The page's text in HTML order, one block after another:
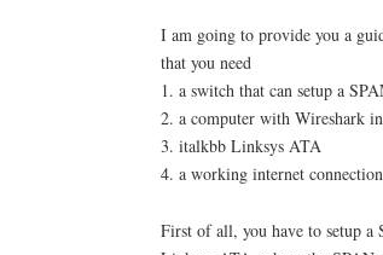
I am going to provide you a
that you need
1. a switch that can setup a
2. a computer with Wireshark
3. italkbb Linksys ATA
4. a working internet connection
First of all, you have to setup